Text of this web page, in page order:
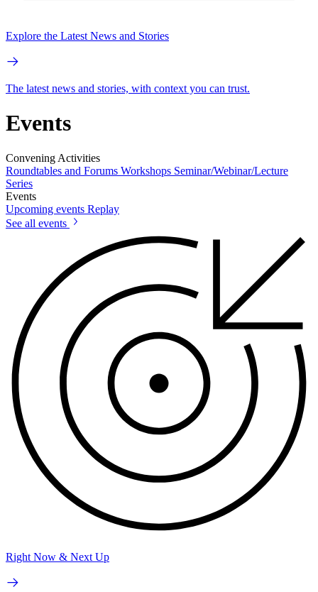
Explore the Latest News and Stories
The latest news and stories, with context you can trust.
Events
Convening Activities
Roundtables and Forums Workshops Seminar/Webinar/Lecture
Series
Events
Upcoming events Replay
See all events
Right Now & Next Up